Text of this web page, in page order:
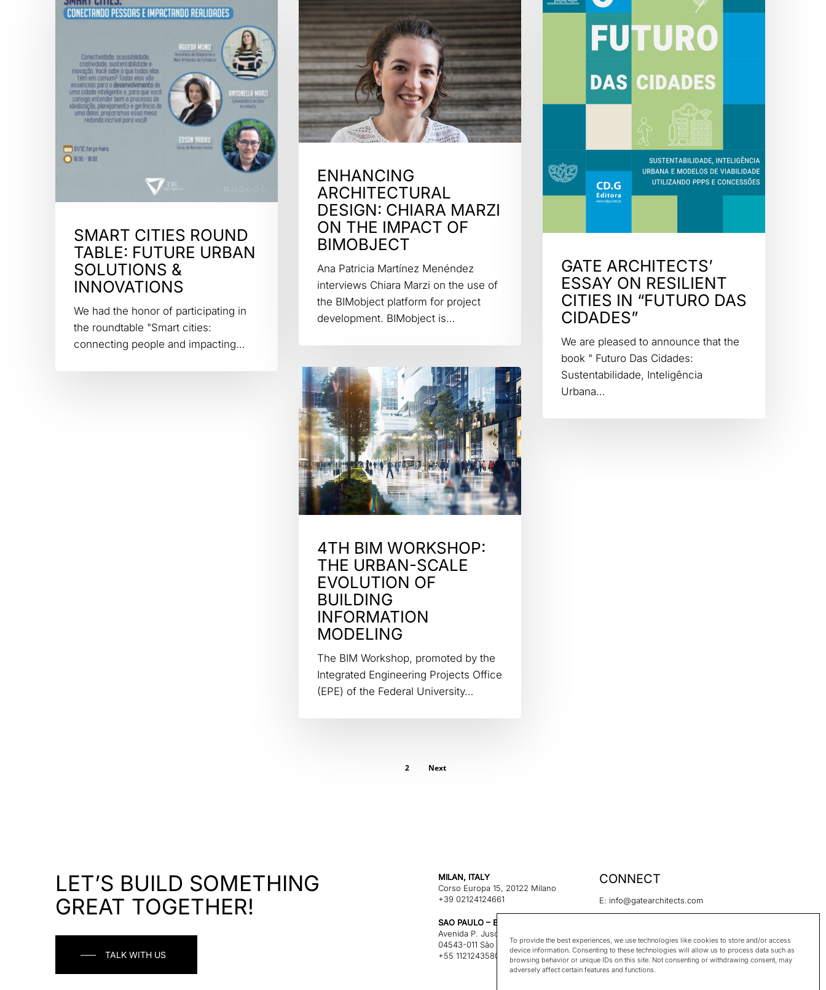
To provide the best experiences, we use technologies like cookies to store and/or access
device information. Consenting to these technologies will allow us to process data such as
browsing behavior or unique IDs on this site. Not consenting or withdrawing consent, may
adversely affect certain features and functions.
GATE ARCHITECTS’
ESSAY ON RESILIENT
CITIES IN “FUTURO DAS
CIDADES”
We are pleased to announce that the
book " Futuro Das Cidades:
Sustentabilidade, Inteligência
Urbana…
SMART CITIES ROUND
TABLE: FUTURE URBAN
SOLUTIONS &
INNOVATIONS
We had the honor of participating in
the roundtable "Smart cities:
connecting people and impacting…
ENHANCING
ARCHITECTURAL
DESIGN: CHIARA MARZI
ON THE IMPACT OF
BIMOBJECT
Ana Patricia Martínez Menéndez
interviews Chiara Marzi on the use of
the BIMobject platform for project
development. BIMobject is…
4TH BIM WORKSHOP:
THE URBAN-SCALE
EVOLUTION OF
BUILDING
INFORMATION
MODELING
The BIM Workshop, promoted by the
Integrated Engineering Projects Office
(EPE) of the Federal University…
2 Next
LET’S BUILD SOMETHING
GREAT TOGETHER!
TALK WITH US
MILAN, ITALY
Corso Europa 15, 20122 Milano
+39 02124124661
SAO PAULO – BRAZIL
Avenida P. Juscelino Kubitschek 1455,
04543-011 São Paulo, Brazil
+55 1121243580
CONNECT
E: info@gatearchitects.com